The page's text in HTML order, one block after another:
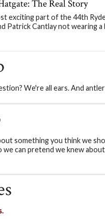
The Real Story
exciting part of the 44th
Patrick Cantlay not wearing a
We're all ears. And
something you think we
we can pretend we knew